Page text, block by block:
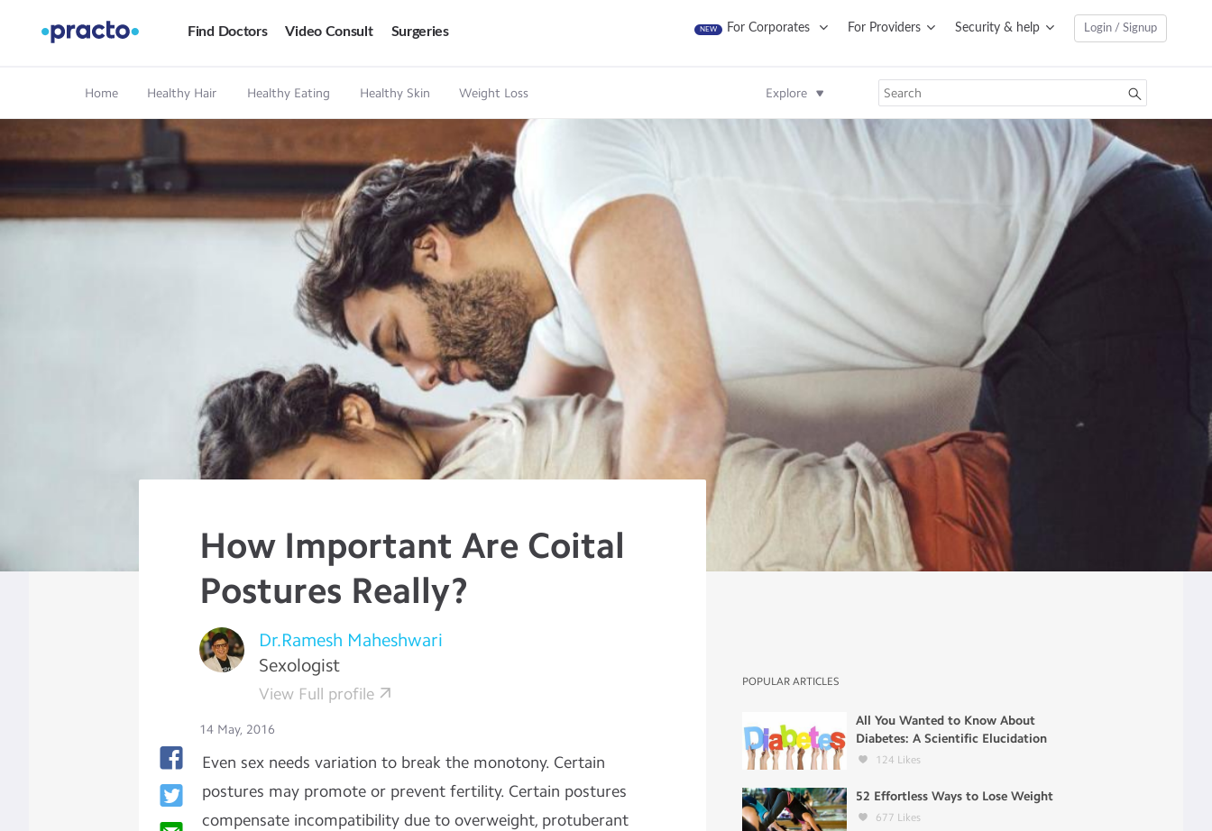
Find Doctors Video Consult Surgeries NEW For Corporates For Providers Security & help Login / Signup
Home Healthy Hair Healthy Eating Healthy Skin Weight Loss Explore
How Important Are Coital
Postures Really?
Dr.Ramesh Maheshwari
Sexologist
View Full profile
14 May, 2016
Even sex needs variation to break the monotony. Certain
postures may promote or prevent fertility. Certain postures
compensate incompatibility due to overweight, protuberant
POPULAR ARTICLES
All You Wanted to Know About
Diabetes: A Scientific Elucidation
124 Likes
52 Effortless Ways to Lose Weight
677 Likes